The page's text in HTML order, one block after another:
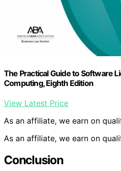
The Practical Guide to Software
Computing, Eighth Edition
View Latest Price
As an affiliate, we earn on
As an affiliate, we earn on
Conclusion